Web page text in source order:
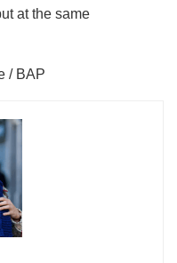
at the same
/ BAP